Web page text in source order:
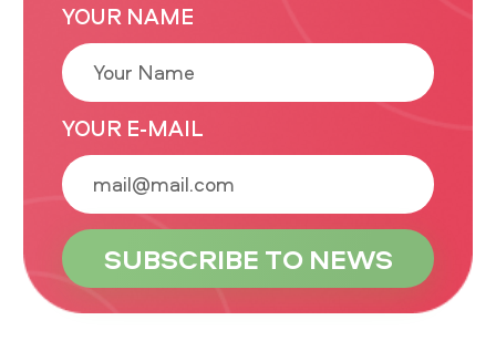
YOUR NAME
YOUR E-MAIL